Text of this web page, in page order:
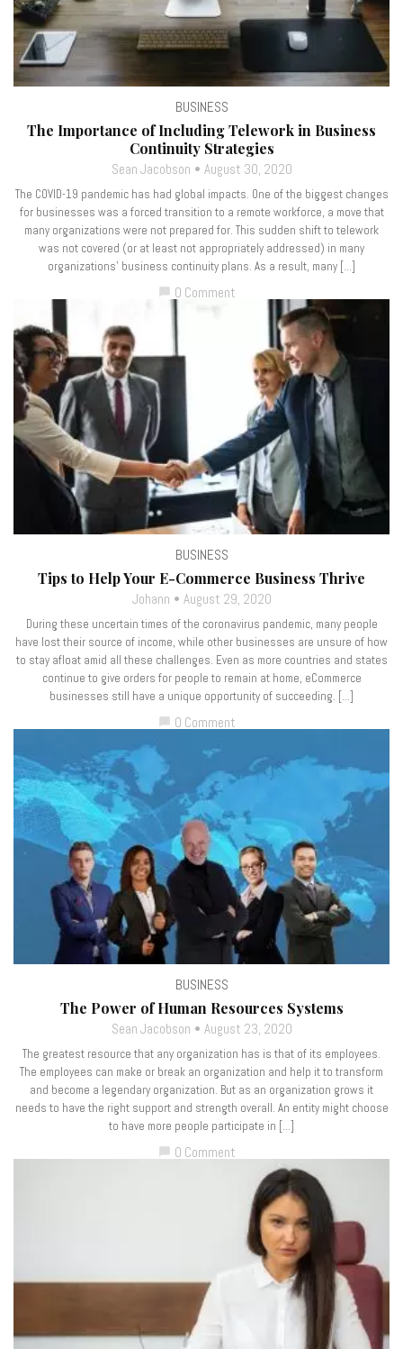
BUSINESS
The Importance of Including Telework in Business
Continuity Strategies
Sean Jacobson August 30, 2020
The COVID-19 pandemic has had global impacts. One of the biggest changes
for businesses was a forced transition to a remote workforce, a move that
many organizations were not prepared for. This sudden shift to telework
was not covered (or at least not appropriately addressed) in many
organizations’ business continuity plans. As a result, many […]
0 Comment
BUSINESS
Tips to Help Your E-Commerce Business Thrive
Johann August 29, 2020
During these uncertain times of the coronavirus pandemic, many people
have lost their source of income, while other businesses are unsure of how
to stay afloat amid all these challenges. Even as more countries and states
continue to give orders for people to remain at home, eCommerce
businesses still have a unique opportunity of succeeding. […]
0 Comment
BUSINESS
The Power of Human Resources Systems
Sean Jacobson August 23, 2020
The greatest resource that any organization has is that of its employees.
The employees can make or break an organization and help it to transform
and become a legendary organization. But as an organization grows it
needs to have the right support and strength overall. An entity might choose
to have more people participate in […]
chat_bubble 0 Comment